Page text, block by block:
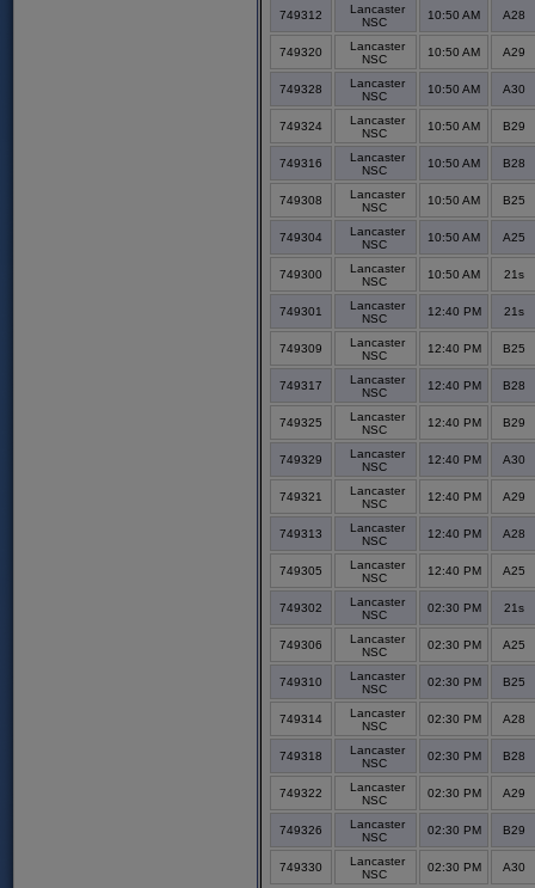
749312
Lancaster
NSC
10:50 AM A28
749320
Lancaster
NSC
10:50 AM A29
749328
Lancaster
NSC
10:50 AM A30
749324
Lancaster
NSC
10:50 AM B29
749316
Lancaster
NSC
10:50 AM B28
749308
Lancaster
NSC
10:50 AM B25
749304
Lancaster
NSC
10:50 AM A25
749300
Lancaster
NSC
10:50 AM 21s
749301
Lancaster
NSC
12:40 PM 21s
749309
Lancaster
NSC
12:40 PM B25
749317
Lancaster
NSC
12:40 PM B28
749325
Lancaster
NSC
12:40 PM B29
749329
Lancaster
NSC
12:40 PM A30
749321
Lancaster
NSC
12:40 PM A29
749313
Lancaster
NSC
12:40 PM A28
749305
Lancaster
NSC
12:40 PM A25
749302
Lancaster
NSC
02:30 PM 21s
749306
Lancaster
NSC
02:30 PM A25
749310
Lancaster
NSC
02:30 PM B25
749314
Lancaster
NSC
02:30 PM A28
749318
Lancaster
NSC
02:30 PM B28
749322
Lancaster
NSC
02:30 PM A29
749326
Lancaster
NSC
02:30 PM B29
749330
Lancaster
NSC
02:30 PM A30